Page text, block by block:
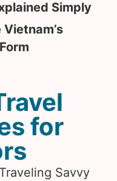
Simply
for
Savvy